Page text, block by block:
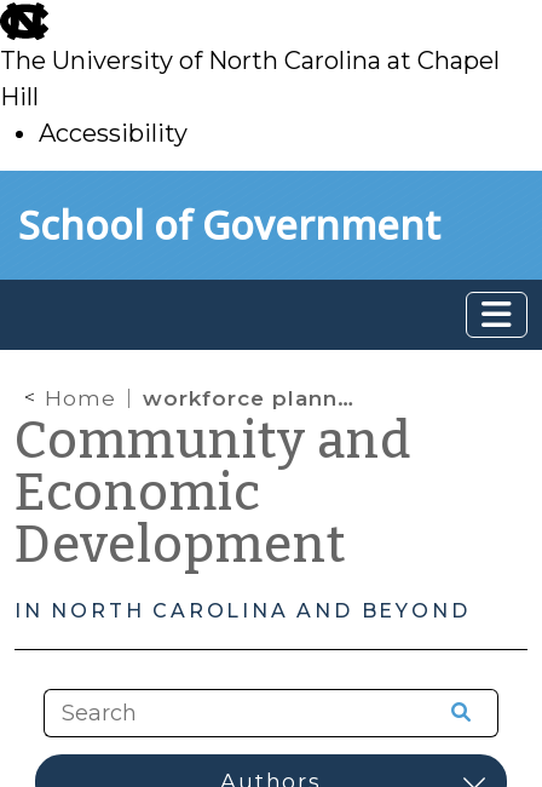
skip
to
main
The University of North Carolina at Chapel
Hill
Accessibility
toSchool of Government
Home workforce planning
Community and
Economic
Development
IN NORTH CAROLINA AND BEYOND